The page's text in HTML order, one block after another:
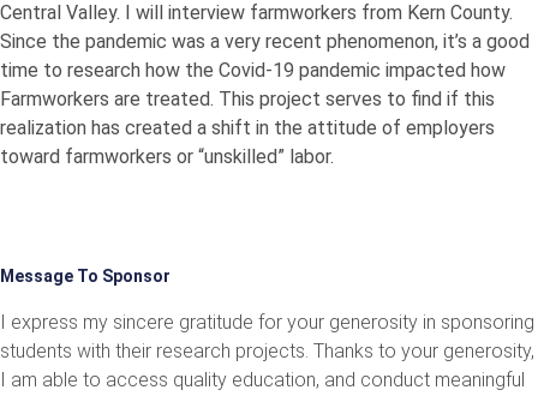
Central Valley. I will interview farmworkers from Kern County.
Since the pandemic was a very recent phenomenon, it’s a good
time to research how the Covid-19 pandemic impacted how
Farmworkers are treated. This project serves to find if this
realization has created a shift in the attitude of employers
toward farmworkers or “unskilled” labor.
Message To Sponsor
I express my sincere gratitude for your generosity in sponsoring
students with their research projects. Thanks to your generosity,
I am able to access quality education, and conduct meaningful